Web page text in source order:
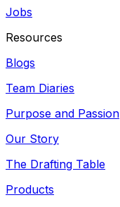
Jobs
Resources
Blogs
Team Diaries
Purpose and Passion
Our Story
The Drafting Table
Products